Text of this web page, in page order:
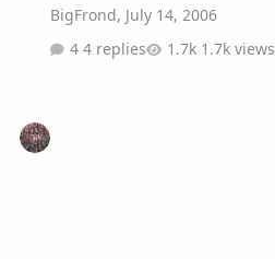
BigFrond, July 14, 2006
4 replies
1.7k views